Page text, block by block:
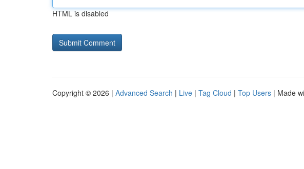
HTML is disabled
Copyright © 2026 | Advanced Search | Live | Tag Cloud | Top Users | Made